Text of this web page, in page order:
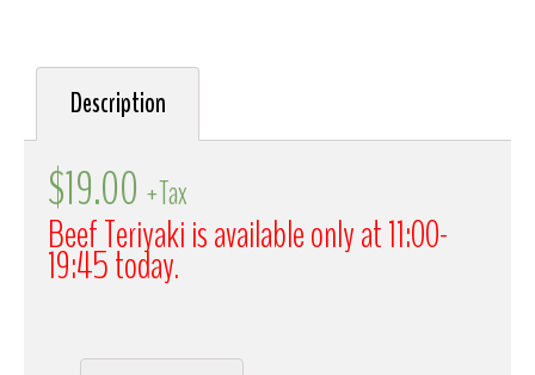
Description
$19.00 +Tax
Beef Teriyaki is available only at 11:00-
19:45 today.